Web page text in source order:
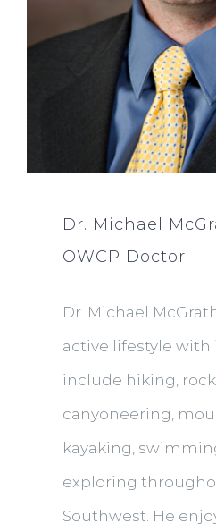
Dr. Michael
OWCP Doctor
Dr. Michael
active lifestyle
include hiking,
canyoneering,
kayaking,
exploring
Southwest. He